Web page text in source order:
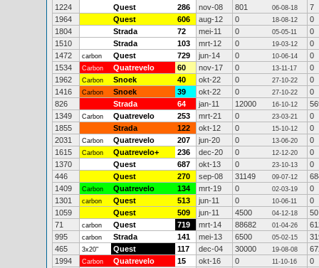
1224 Quest 286 nov-08 801 06-08-18
7
1964
Quest 606 aug-12 0 18-08-12
0
1804
Strada 72 mei-11 0 05-05-11
0
1510
Strada 103 mrt-12 0 19-03-12
0
1472
carbon Quest 729 jun-14 0 10-06-14
0
1534
Carbon Quatrevelo 60 nov-17 0 13-11-17
0
1962
Carbon Snoek 40 okt-22 0 27-10-22
0
1416
Carbon Snoek 39 okt-22 0 27-10-22
0
826
Strada 64 jan-11 12000 16-10-12
1349
Carbon Quatrevelo 253 mrt-21 0 23-03-21
0
1855
Strada 122 okt-12 0 15-10-12
0
2031
Carbon Quatrevelo 207 jun-20 0 13-06-20
0
1615
Carbon Quatrevelo+ 236 dec-20 0 12-12-20
0
1370
Quest 687 okt-13 0 23-10-13
0
446
Quest 270 sep-08 31149 09-07-12
1409
Carbon Quatrevelo 134 mrt-19 0 02-03-19
0
1301
carbon Quest 513 jun-11 0 10-06-11
0
1059
Quest 509 jun-11 4500 04-12-18
50
71
carbon Quest 719 mrt-14 88682 01-04-26
995
carbon Strada 141 mei-13 6500 05-02-15
465
3x20" Quest 117 dec-04 30000 19-08-08
1994
Carbon Quatrevelo 15 okt-16 0 11-10-16
0